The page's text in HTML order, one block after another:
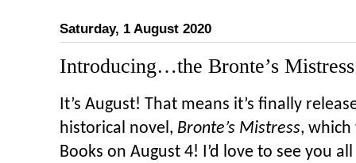
Saturday, 1 August 2020
Introducing…the Bronte’s
It’s August! That means it’s finally
historical novel, Bronte’s Mistress,
Books on August 4! I’d love to see you